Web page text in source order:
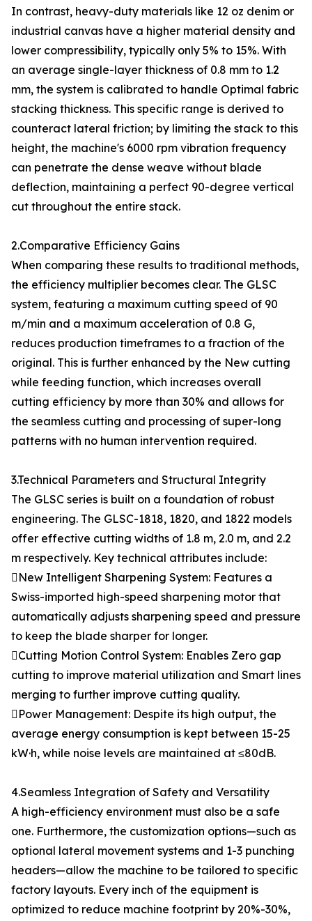
In contrast, heavy-duty materials like 12 oz denim or
industrial canvas have a higher material density and
lower compressibility, typically only 5% to 15%. With
an average single-layer thickness of 0.8 mm to 1.2
mm, the system is calibrated to handle Optimal fabric
stacking thickness. This specific range is derived to
counteract lateral friction; by limiting the stack to this
height, the machine's 6000 rpm vibration frequency
can penetrate the dense weave without blade
deflection, maintaining a perfect 90-degree vertical
cut throughout the entire stack.
2.Comparative Efficiency Gains
When comparing these results to traditional methods,
the efficiency multiplier becomes clear. The GLSC
system, featuring a maximum cutting speed of 90
m/min and a maximum acceleration of 0.8 G,
reduces production timeframes to a fraction of the
original. This is further enhanced by the New cutting
while feeding function, which increases overall
cutting efficiency by more than 30% and allows for
the seamless cutting and processing of super-long
patterns with no human intervention required.
3.Technical Parameters and Structural Integrity
The GLSC series is built on a foundation of robust
engineering. The GLSC-1818, 1820, and 1822 models
offer effective cutting widths of 1.8 m, 2.0 m, and 2.2
m respectively. Key technical attributes include:
New Intelligent Sharpening System: Features a
Swiss-imported high-speed sharpening motor that
automatically adjusts sharpening speed and pressure
to keep the blade sharper for longer.
Cutting Motion Control System: Enables Zero gap
cutting to improve material utilization and Smart lines
merging to further improve cutting quality.
Power Management: Despite its high output, the
average energy consumption is kept between 15-25
kW·h, while noise levels are maintained at ≤80dB.
4.Seamless Integration of Safety and Versatility
A high-efficiency environment must also be a safe
one. Furthermore, the customization options—such as
optional lateral movement systems and 1-3 punching
headers—allow the machine to be tailored to specific
factory layouts. Every inch of the equipment is
optimized to reduce machine footprint by 20%-30%,